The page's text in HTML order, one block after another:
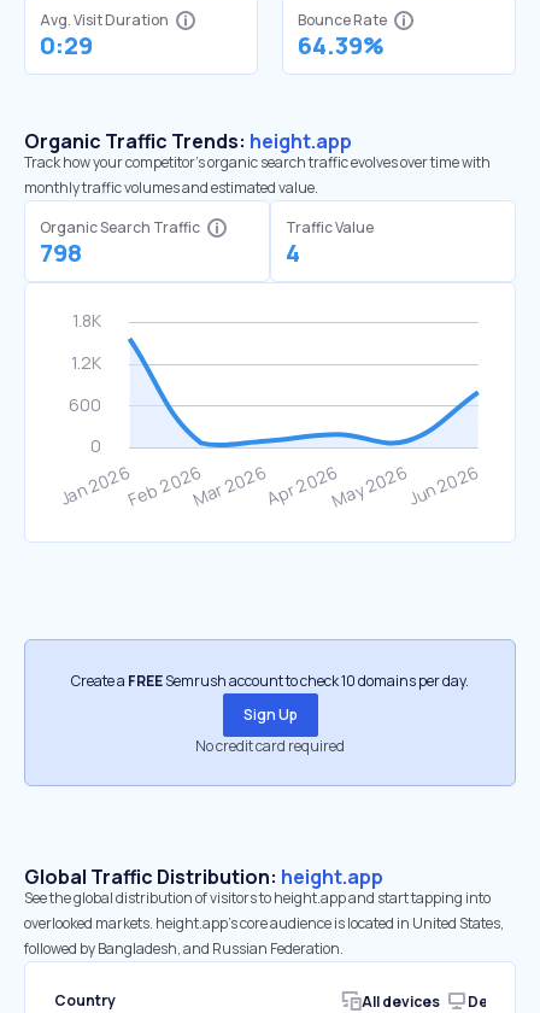
Avg. Visit Duration
0:29
Bounce Rate
64.39%
Organic Traffic Trends: height.app
Track how your competitor's organic search traffic evolves over time with
monthly traffic volumes and estimated value.
Organic Search Traffic
798
Traffic Value
4
Create a FREESemrush account to check 10 domains per day.
Sign Up
No credit card required
Global Traffic Distribution: height.app
See the global distribution of visitors to height.app and start tapping into
overlooked markets. height.app’s core audience is located in United States,
followed by Bangladesh, and Russian Federation.
Country All devices Desktop